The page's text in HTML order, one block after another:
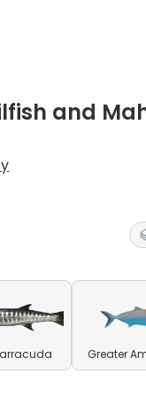
and
Greater